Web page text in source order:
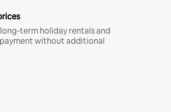
term holiday rentals and
without additional